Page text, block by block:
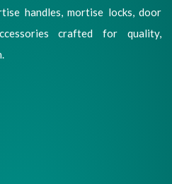
handles, mortise locks, door
crafted for quality,